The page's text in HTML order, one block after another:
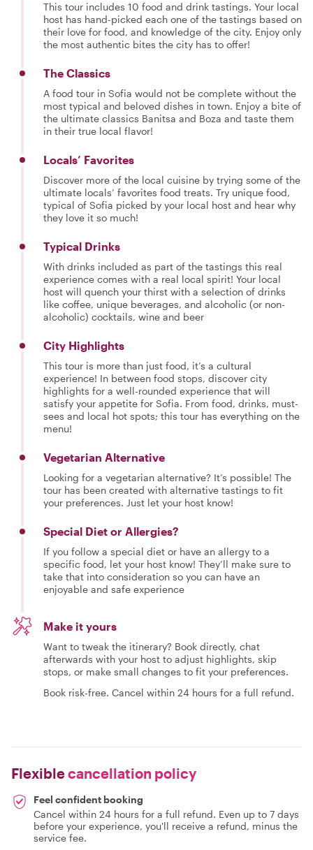
This tour includes 10 food and drink tastings. Your local
host has hand-picked each one of the tastings based on
their love for food, and knowledge of the city. Enjoy only
the most authentic bites the city has to offer!
The Classics
A food tour in Sofia would not be complete without the
most typical and beloved dishes in town. Enjoy a bite of
the ultimate classics Banitsa and Boza and taste them
in their true local flavor!
Locals’ Favorites
Discover more of the local cuisine by trying some of the
ultimate locals’ favorites food treats. Try unique food,
typical of Sofia picked by your local host and hear why
they love it so much!
Typical Drinks
With drinks included as part of the tastings this real
experience comes with a real local spirit! Your local
host will quench your thirst with a selection of drinks
like coffee, unique beverages, and alcoholic (or non-
alcoholic) cocktails, wine and beer
City Highlights
This tour is more than just food, it’s a cultural
experience! In between food stops, discover city
highlights for a well-rounded experience that will
satisfy your appetite for Sofia. From food, drinks, must-
sees and local hot spots; this tour has everything on the
menu!
Vegetarian Alternative
Looking for a vegetarian alternative? It’s possible! The
tour has been created with alternative tastings to fit
your preferences. Just let your host know!
Special Diet or Allergies?
If you follow a special diet or have an allergy to a
specific food, let your host know! They’ll make sure to
take that into consideration so you can have an
enjoyable and safe experience
Make it yours
Want to tweak the itinerary? Book directly, chat
afterwards with your host to adjust highlights, skip
stops, or make small changes to fit your preferences.
Book risk-free. Cancel within 24 hours for a full refund.
Flexiblecancellation policy
Feel confident booking
Cancel within 24 hours for a full refund. Even up to 7 days
before your experience, you'll receive a refund, minus the
service fee.